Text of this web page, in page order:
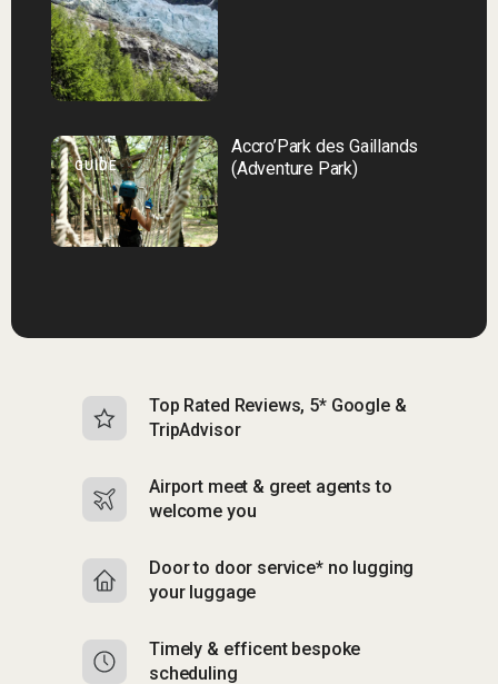
GUIDE
Accro’Park des Gaillands
(Adventure Park)
Top Rated Reviews, 5* Google &
TripAdvisor
Airport meet & greet agents to
welcome you
Door to door service* no lugging
your luggage
Timely & efficent bespoke
scheduling